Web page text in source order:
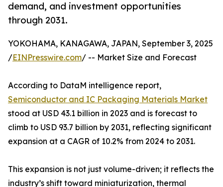
demand, and investment opportunities
through 2031.
YOKOHAMA, KANAGAWA, JAPAN, September 3, 2025
/EINPresswire.com/ -- Market Size and Forecast
According to DataM intelligence report,
Semiconductor and IC Packaging Materials Market
stood at USD 43.1 billion in 2023 and is forecast to
climb to USD 93.7 billion by 2031, reflecting significant
expansion at a CAGR of 10.2% from 2024 to 2031.
This expansion is not just volume-driven; it reflects the
industry’s shift toward miniaturization, thermal